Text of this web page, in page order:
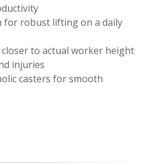
for robust lifting on a daily
to actual worker height
injuries
casters for smooth